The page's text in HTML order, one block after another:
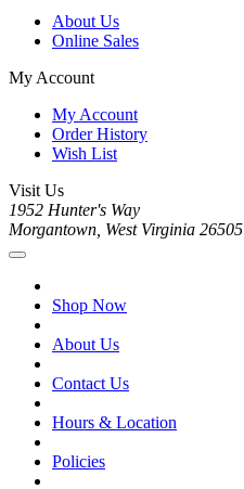
About Us
Online Sales
My Account
My Account
Order History
Wish List
Visit Us
1952 Hunter's Way
Morgantown, West Virginia 26505
Shop Now
About Us
Contact Us
Hours & Location
Policies